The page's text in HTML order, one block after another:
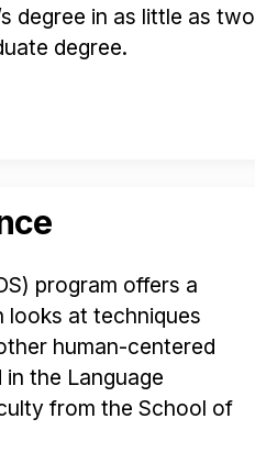
degree in as little as two
degree.
program offers a
looks at techniques
human-centered
the Language
from the School of